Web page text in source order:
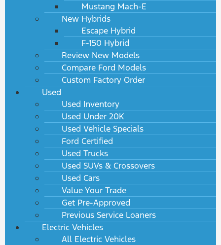
Mustang Mach-E
New Hybrids
Escape Hybrid
F-150 Hybrid
Review New Models
Compare Ford Models
Custom Factory Order
Used
Used Inventory
Used Under 20K
Used Vehicle Specials
Ford Certified
Used Trucks
Used SUVs & Crossovers
Used Cars
Value Your Trade
Get Pre-Approved
Previous Service Loaners
Electric Vehicles
All Electric Vehicles